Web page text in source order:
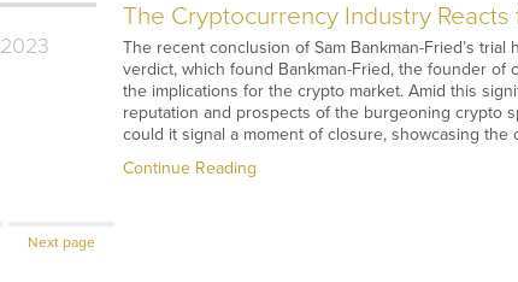
2023
The Cryptocurrency Industry
The recent conclusion of Sam Bankman-Fried’s
verdict, which found Bankman-Fried, the founder
the implications for the crypto market. Amid this
reputation and prospects of the burgeoning crypto
could it signal a moment of closure, showcasing
Continue Reading
Next page